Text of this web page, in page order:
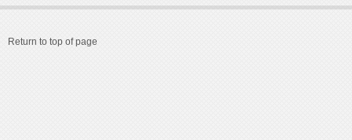
Return to top of page